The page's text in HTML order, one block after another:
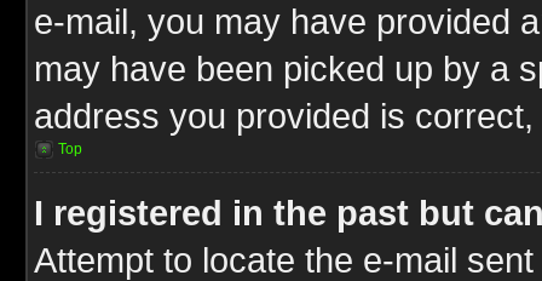
e-mail, you may have provided
may have been picked up by a
address you provided is
Top
I registered in the past but
Attempt to locate the e-mail